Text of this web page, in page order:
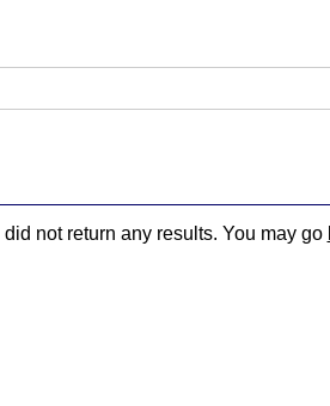
did not return any results. You may go